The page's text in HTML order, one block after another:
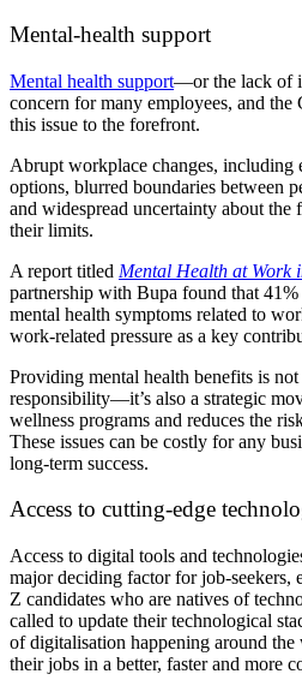
Mental-health support
Mental health support—or the lack of
concern for many employees, and
this issue to the forefront.
Abrupt workplace changes, including
options, blurred boundaries between
and widespread uncertainty about the
their limits.
A report titled Mental Health at Work
partnership with Bupa found that
mental health symptoms related to
work-related pressure as a key
Providing mental health benefits is
responsibility—it’s also a strategic
wellness programs and reduces the
These issues can be costly for any
long-term success.
Access to cutting-edge
Access to digital tools and
major deciding factor for job-seekers,
Z candidates who are natives of
called to update their technological
of digitalisation happening around
their jobs in a better, faster and more